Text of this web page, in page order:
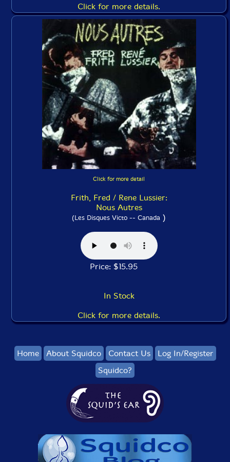
Click for more details.
Click for more detail
Frith, Fred / Rene Lussier:
Nous Autres
(Les Disques Victo -- Canada )
Price: $15.95
In Stock
Click for more details.
Home About Squidco Contact Us
Log In/Register
Squidco?